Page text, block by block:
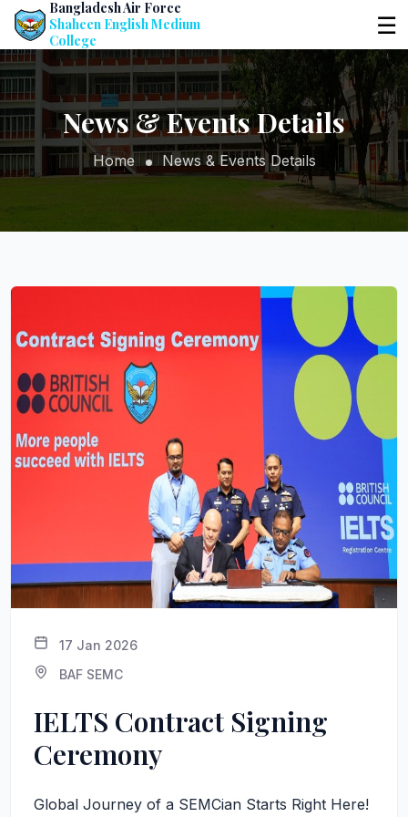
Bangladesh Air Force
Shaheen English Medium
College
☰
News & Events Details
Home News & Events Details
17 Jan 2026
BAF SEMC
IELTS Contract Signing
Ceremony
Global Journey of a SEMCian Starts Right Here!